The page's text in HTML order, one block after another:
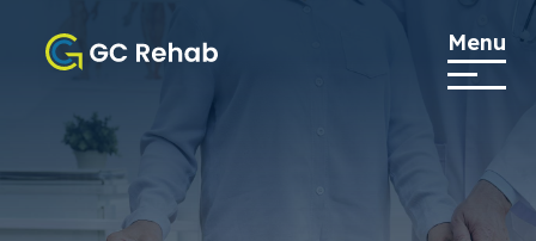
Menu